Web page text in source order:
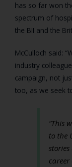
has so far won
spectrum of
the BII and the
McCulloch said:
industry
campaign, not
too, as we seek
“This
to the